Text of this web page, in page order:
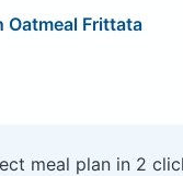
Oatmeal Frittata
meal plan in 2